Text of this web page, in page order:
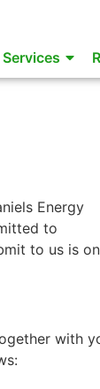
Services
Energy
to
to us is
with